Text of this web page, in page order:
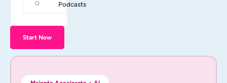
Podcasts
Start Now